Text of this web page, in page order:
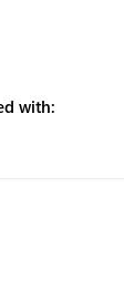
=
the
Which Excel file
and
need to
etc. I believe
with: